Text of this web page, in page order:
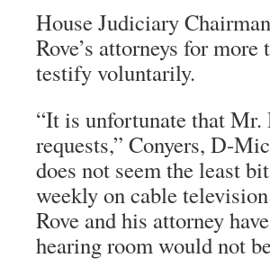
House Judiciary
Rove’s attorneys for
testify voluntarily.
“It is unfortunate that Mr.
requests,” Conyers, D-
does not seem the least
weekly on cable
Rove and his attorney
hearing room would not